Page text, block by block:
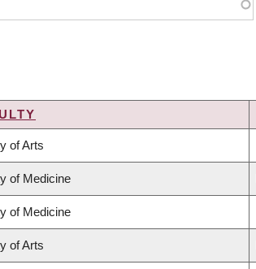
of Arts
of Medicine
of Medicine
of Arts